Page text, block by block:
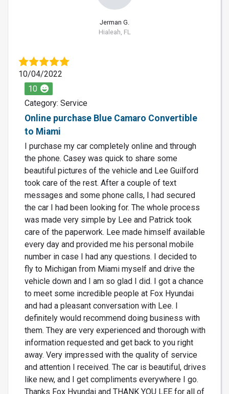
Jerman G.
Hialeah, FL
10/04/2022
10
Category: Service
Online purchase Blue Camaro Convertible
to Miami
I purchase my car completely online and through
the phone. Casey was quick to share some
beautiful pictures of the vehicle and Lee Guilford
took care of the rest. After a couple of text
messages and some phone calls, I had secured
the car I had been looking for. The whole process
was made very simple by Lee and Patrick took
care of the paperwork. Lee made himself available
every day and provided me his personal mobile
number in case I had any questions. I decided to
fly to Michigan from Miami myself and drive the
vehicle down and I am so glad I did. I got a chance
to meet some incredible people at Fox Hyundai
and had a pleasant conversation with Lee. I
definitely would recommend doing business with
them. They are very experienced and thorough with
information requested and get back to you right
away. Very impressed with the quality of service
and attention I received. The car is beautiful, drives
like new, and I get compliments everywhere I go.
Thanks Fox Hyundai and THANK YOU LEE for all of